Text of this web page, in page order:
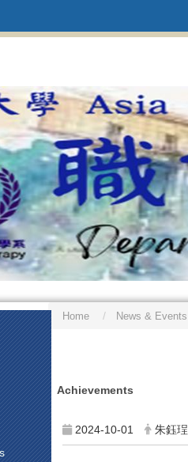
Home News & Events
:::
Achievements
2024-10-01 朱鈺珵